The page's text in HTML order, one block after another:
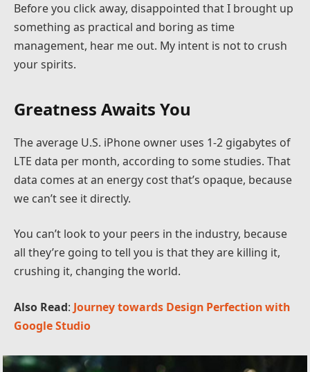
Before you click away, disappointed that I brought up
something as practical and boring as time
management, hear me out. My intent is not to crush
your spirits.
Greatness Awaits You
The average U.S. iPhone owner uses 1-2 gigabytes of
LTE data per month, according to some studies. That
data comes at an energy cost that’s opaque, because
we can’t see it directly.
You can’t look to your peers in the industry, because
all they’re going to tell you is that they are killing it,
crushing it, changing the world.
Also Read: Journey towards Design Perfection with
Google Studio